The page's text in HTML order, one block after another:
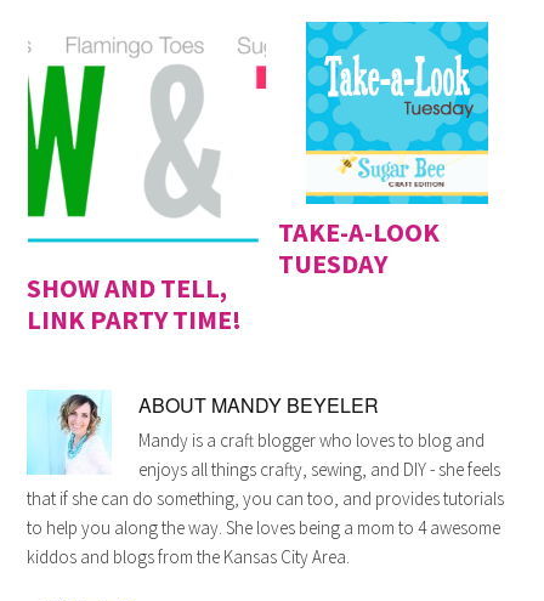
SHOW AND TELL,
LINK PARTY TIME!
TAKE-A-LOOK
TUESDAY
ABOUT MANDY BEYELER
Mandy is a craft blogger who loves to blog and
enjoys all things crafty, sewing, and DIY - she feels
that if she can do something, you can too, and provides tutorials
to help you along the way. She loves being a mom to 4 awesome
kiddos and blogs from the Kansas City Area.